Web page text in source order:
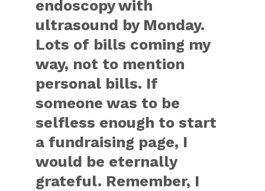
endoscopy with
ultrasound by Monday.
Lots of bills coming my
way, not to mention
personal bills. If
someone was to be
selfless enough to start
a fundraising page, I
would be eternally
grateful. Remember, I